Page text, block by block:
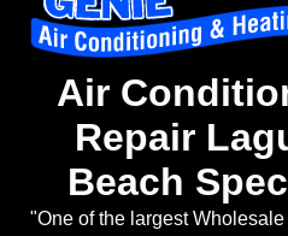
Air
Repair
Beach
"One of the largest